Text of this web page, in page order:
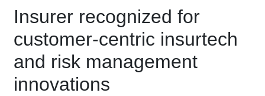
Insurer recognized for
customer-centric insurtech
and risk management
innovations